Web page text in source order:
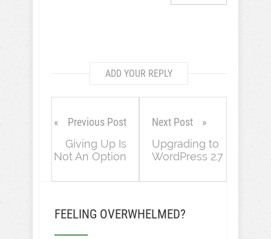
ADD YOUR REPLY
Previous Post
Giving Up Is
Not An Option
Next Post
Upgrading to
WordPress 2.7
FEELING OVERWHELMED?